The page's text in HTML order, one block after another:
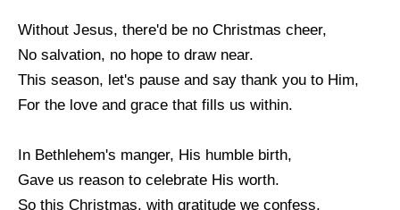
Without Jesus, there'd be no Christmas cheer,
No salvation, no hope to draw near.
This season, let's pause and say thank you to Him,
For the love and grace that fills us within.
In Bethlehem's manger, His humble birth,
Gave us reason to celebrate His worth.
So this Christmas, with gratitude we confess,